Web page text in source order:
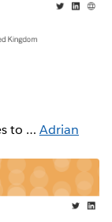
to … Adrian